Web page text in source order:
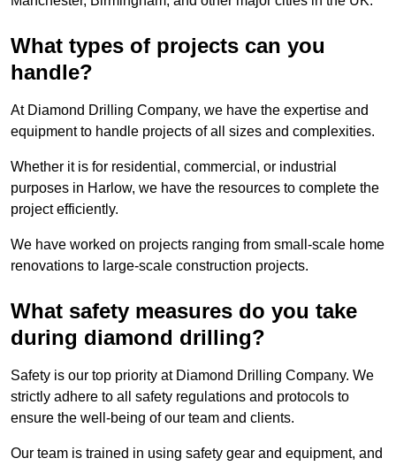
What types of projects can you
handle?
At Diamond Drilling Company, we have the expertise and
equipment to handle projects of all sizes and complexities.
Whether it is for residential, commercial, or industrial
purposes in Harlow, we have the resources to complete the
project efficiently.
We have worked on projects ranging from small-scale home
renovations to large-scale construction projects.
What safety measures do you take
during diamond drilling?
Safety is our top priority at Diamond Drilling Company. We
strictly adhere to all safety regulations and protocols to
ensure the well-being of our team and clients.
Our team is trained in using safety gear and equipment, and